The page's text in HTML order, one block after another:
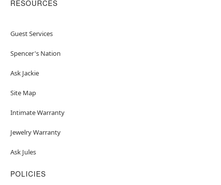
RESOURCES
Guest Services
Spencer's Nation
Ask Jackie
Site Map
Intimate Warranty
Jewelry Warranty
Ask Jules
POLICIES